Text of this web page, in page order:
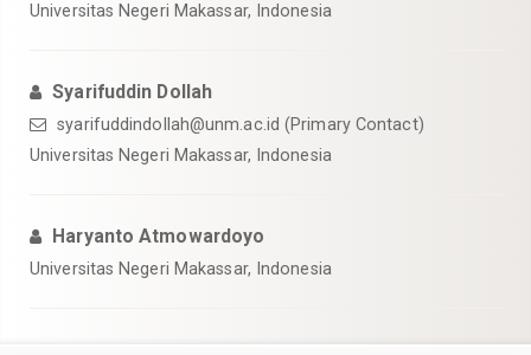
Universitas Negeri Makassar, Indonesia
Syarifuddin Dollah
syarifuddindollah@unm.ac.id (Primary Contact)
Universitas Negeri Makassar, Indonesia
Haryanto Atmowardoyo
Universitas Negeri Makassar, Indonesia